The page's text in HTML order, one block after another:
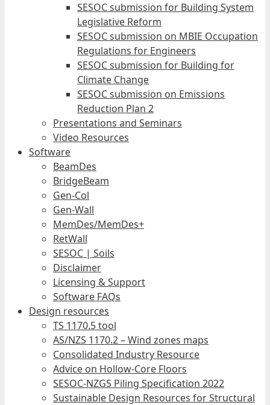
SESOC submission for Building System
Legislative Reform
SESOC submission on MBIE Occupation
Regulations for Engineers
SESOC submission for Building for
Climate Change
SESOC submission on Emissions
Reduction Plan 2
Presentations and Seminars
Video Resources
Software
BeamDes
BridgeBeam
Gen-Col
Gen-Wall
MemDes/MemDes+
RetWall
SESOC | Soils
Disclaimer
Licensing & Support
Software FAQs
Design resources
TS 1170.5 tool
AS/NZS 1170.2 – Wind zones maps
Consolidated Industry Resource
Advice on Hollow-Core Floors
SESOC-NZGS Piling Specification 2022
Sustainable Design Resources for Structural